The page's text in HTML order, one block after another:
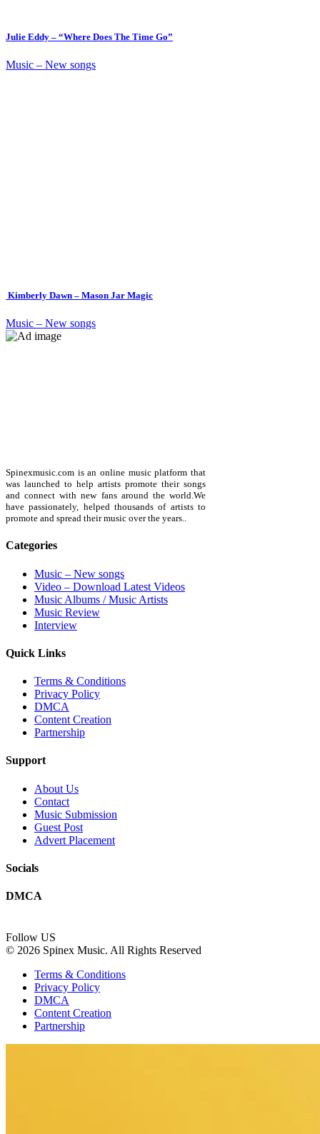
Julie Eddy – “Where Does The Time Go”
Music – New songs
Kimberly Dawn – Mason Jar Magic
Music – New songs
Spinexmusic.com is an online music platform that
was launched to help artists promote their songs
and connect with new fans around the world.We
have passionately, helped thousands of artists to
promote and spread their music over the years..
Categories
Music – New songs
Video – Download Latest Videos
Music Albums / Music Artists
Music Review
Interview
Quick Links
Terms & Conditions
Privacy Policy
DMCA
Content Creation
Partnership
Support
About Us
Contact
Music Submission
Guest Post
Advert Placement
Socials
DMCA
Follow US
© 2026 Spinex Music. All Rights Reserved
Terms & Conditions
Privacy Policy
DMCA
Content Creation
Partnership